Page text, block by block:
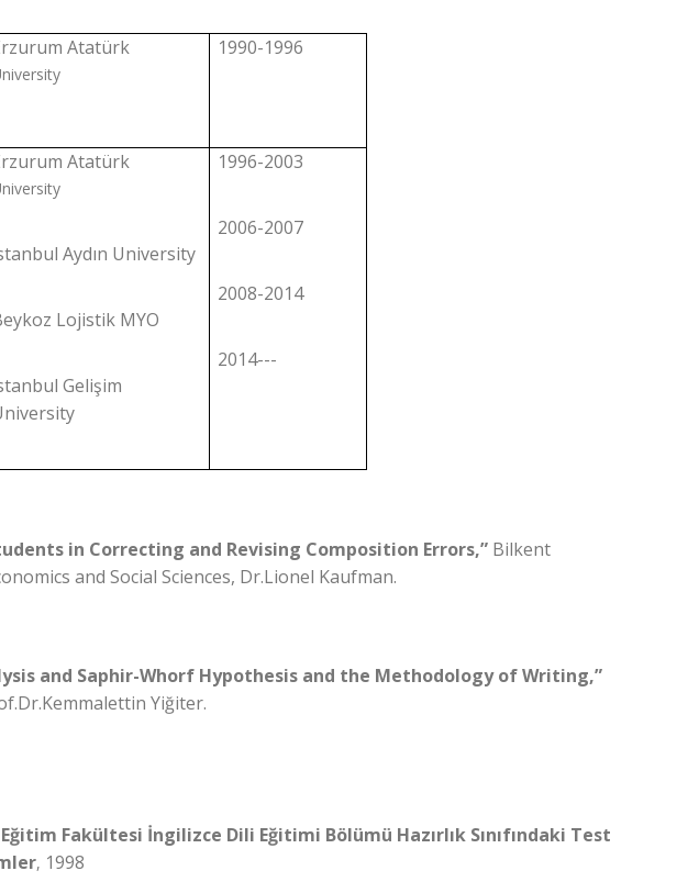
Atatürk 1990-1996
Atatürk
Aydın University
Lojistik MYO
Gelişim
1996-2003
2006-2007
2008-2014
2014---
in Correcting and Revising Composition Errors,” Bilkent
and Social Sciences, Dr.Lionel Kaufman.
and Saphir-Whorf Hypothesis and the Methodology of Writing,”
Yiğiter.
Fakültesi İngilizce Dili Eğitimi Bölümü Hazırlık Sınıfındaki Test
, 1998